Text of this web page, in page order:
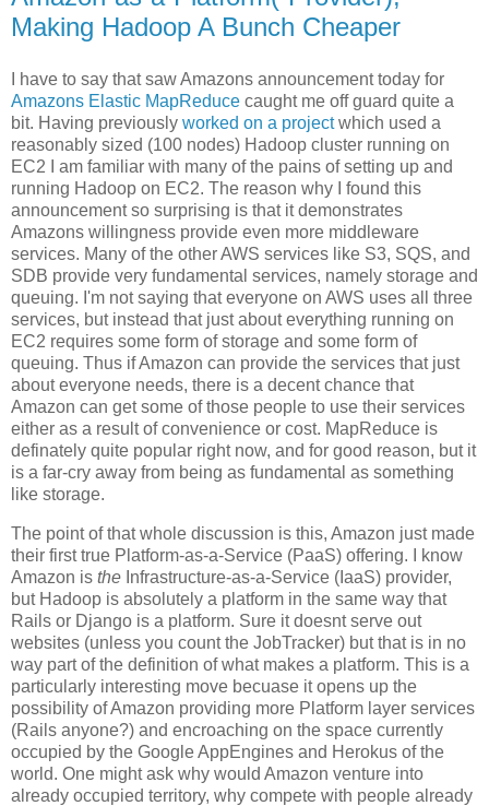
Making Hadoop A Bunch Cheaper
I have to say that saw Amazons announcement today for
Amazons Elastic MapReduce caught me off guard quite a
bit. Having previously worked on a projectwhich used a
reasonably sized (100 nodes) Hadoop cluster running on
EC2 I am familiar with many of the pains of setting up and
running Hadoop on EC2. The reason why I found this
announcement so surprising is that it demonstrates
Amazons willingness provide even more middleware
services. Many of the other AWS services like S3, SQS, and
SDB provide very fundamental services, namely storage and
queuing. I'm not saying that everyone on AWS uses all three
services, but instead that just about everything running on
EC2 requires some form of storage and some form of
queuing. Thus if Amazon can provide the services that just
about everyone needs, there is a decent chance that
Amazon can get some of those people to use their services
either as a result of convenience or cost. MapReduce is
definately quite popular right now, and for good reason, but it
is a far-cry away from being as fundamental as something
like storage.
The point of that whole discussion is this, Amazon just made
their first true Platform-as-a-Service (PaaS) offering. I know
Amazon is the Infrastructure-as-a-Service (IaaS) provider,
but Hadoop is absolutely a platform in the same way that
Rails or Django is a platform. Sure it doesnt serve out
websites (unless you count the JobTracker) but that is in no
way part of the definition of what makes a platform. This is a
particularly interesting move becuase it opens up the
possibility of Amazon providing more Platform layer services
(Rails anyone?) and encroaching on the space currently
occupied by the Google AppEngines and Herokus of the
world. One might ask why would Amazon venture into
already occupied territory, why compete with people already